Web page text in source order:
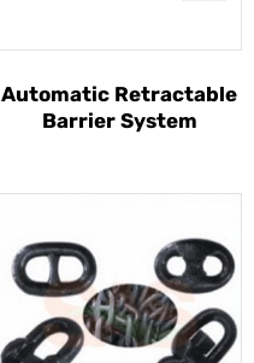
Automatic Retractable
Barrier System